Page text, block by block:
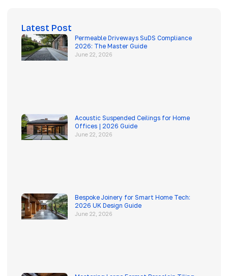
Latest Post
Permeable Driveways SuDS Compliance
2026: The Master Guide
June 22, 2026
Acoustic Suspended Ceilings for Home
Offices | 2026 Guide
June 22, 2026
Bespoke Joinery for Smart Home Tech:
2026 UK Design Guide
June 22, 2026